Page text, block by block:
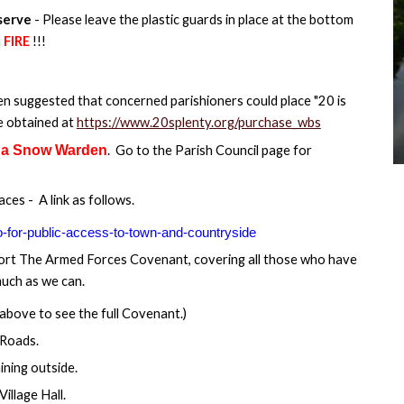
- Please leave the plastic guards in place at the bottom
FIRE!!!
suggested that concerned parishioners could place "20 is
obtained athttps://www.20splenty.org/purchase_wbs
Snow Warden. Go to the Parish Council page for
- A link as follows.
public-access-to-town-and-countryside
The Armed Forces Covenant, covering all those who have
as we can.
to see the full Covenant.)
outside.
Hall.